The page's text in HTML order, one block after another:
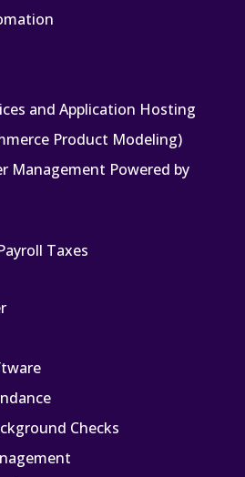
and Application Hosting
Product Modeling)
Management Powered by
Taxes
Checks